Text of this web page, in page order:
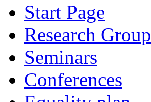
Start Page
Research
Seminars
Conferences